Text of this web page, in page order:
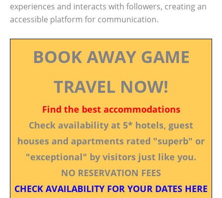
experiences and interacts with followers, creating an
accessible platform for communication.
BOOK AWAY GAME
TRAVEL NOW!
Find the best accommodations
Check availability at 5* hotels, guest
houses and apartments rated "superb" or
"exceptional" by visitors just like you.
NO RESERVATION FEES
CHECK AVAILABILITY FOR YOUR DATES HERE